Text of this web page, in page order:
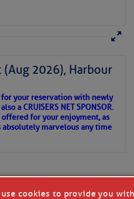
(Aug 2026), Harbour
for your reservation with newly
a CRUISERS NET SPONSOR.
offered for your enjoyment, as
marvelous any time
cookies to provide you